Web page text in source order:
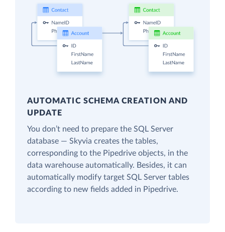
AUTOMATIC SCHEMA CREATION AND
UPDATE
You don’t need to prepare the SQL Server
database — Skyvia creates the tables,
corresponding to the Pipedrive objects, in the
data warehouse automatically. Besides, it can
automatically modify target SQL Server tables
according to new fields added in Pipedrive.